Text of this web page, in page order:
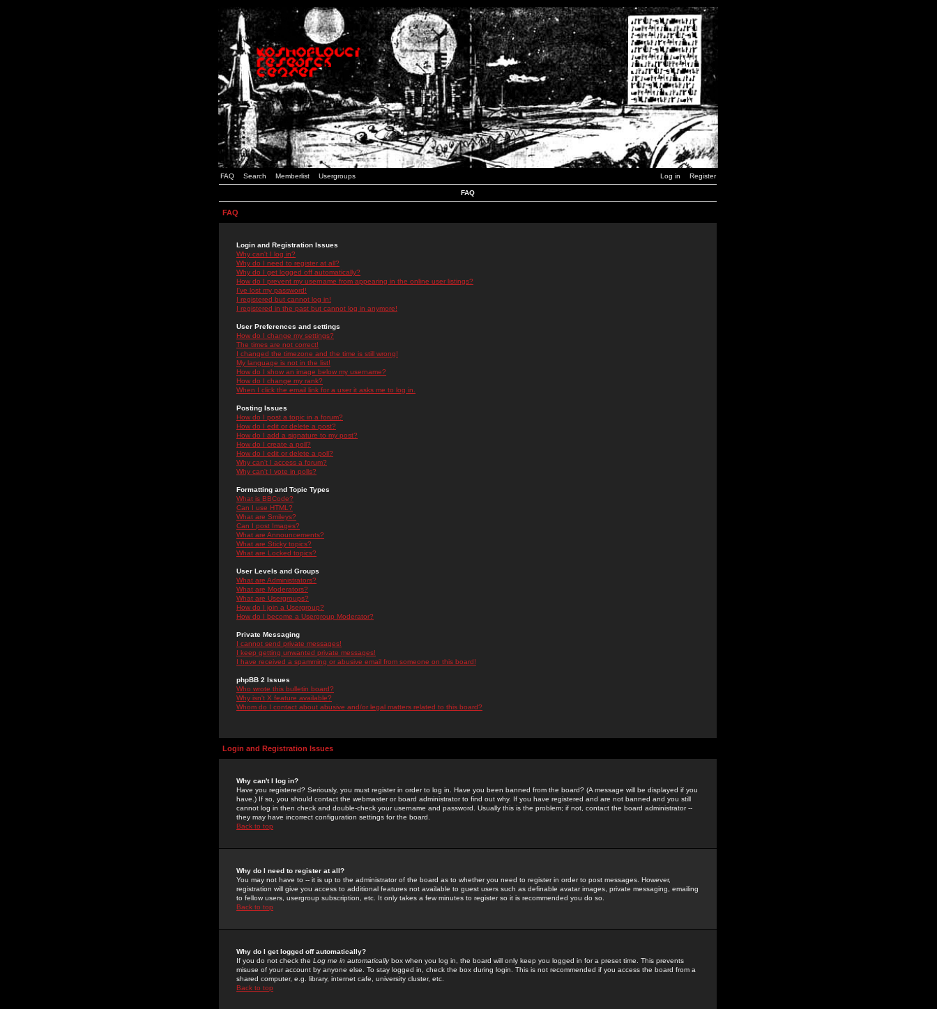
FAQ Search Memberlist Usergroups Log in Register
FAQ
FAQ
Login and Registration Issues
Why can't I log in?
Why do I need to register at all?
Why do I get logged off automatically?
How do I prevent my username from appearing in the online user listings?
I've lost my password!
I registered but cannot log in!
I registered in the past but cannot log in anymore!
User Preferences and settings
How do I change my settings?
The times are not correct!
I changed the timezone and the time is still wrong!
My language is not in the list!
How do I show an image below my username?
How do I change my rank?
When I click the email link for a user it asks me to log in.
Posting Issues
How do I post a topic in a forum?
How do I edit or delete a post?
How do I add a signature to my post?
How do I create a poll?
How do I edit or delete a poll?
Why can't I access a forum?
Why can't I vote in polls?
Formatting and Topic Types
What is BBCode?
Can I use HTML?
What are Smileys?
Can I post Images?
What are Announcements?
What are Sticky topics?
What are Locked topics?
User Levels and Groups
What are Administrators?
What are Moderators?
What are Usergroups?
How do I join a Usergroup?
How do I become a Usergroup Moderator?
Private Messaging
I cannot send private messages!
I keep getting unwanted private messages!
I have received a spamming or abusive email from someone on this board!
phpBB 2 Issues
Who wrote this bulletin board?
Why isn't X feature available?
Whom do I contact about abusive and/or legal matters related to this board?
Login and Registration Issues
Why can't I log in?
Have you registered? Seriously, you must register in order to log in. Have you been banned from the board? (A message will be displayed if you
have.) If so, you should contact the webmaster or board administrator to find out why. If you have registered and are not banned and you still
cannot log in then check and double-check your username and password. Usually this is the problem; if not, contact the board administrator --
they may have incorrect configuration settings for the board.
Back to top
Why do I need to register at all?
You may not have to -- it is up to the administrator of the board as to whether you need to register in order to post messages. However,
registration will give you access to additional features not available to guest users such as definable avatar images, private messaging, emailing
to fellow users, usergroup subscription, etc. It only takes a few minutes to register so it is recommended you do so.
Back to top
Why do I get logged off automatically?
If you do not check the Log me in automaticallybox when you log in, the board will only keep you logged in for a preset time. This prevents
misuse of your account by anyone else. To stay logged in, check the box during login. This is not recommended if you access the board from a
shared computer, e.g. library, internet cafe, university cluster, etc.
Back to top